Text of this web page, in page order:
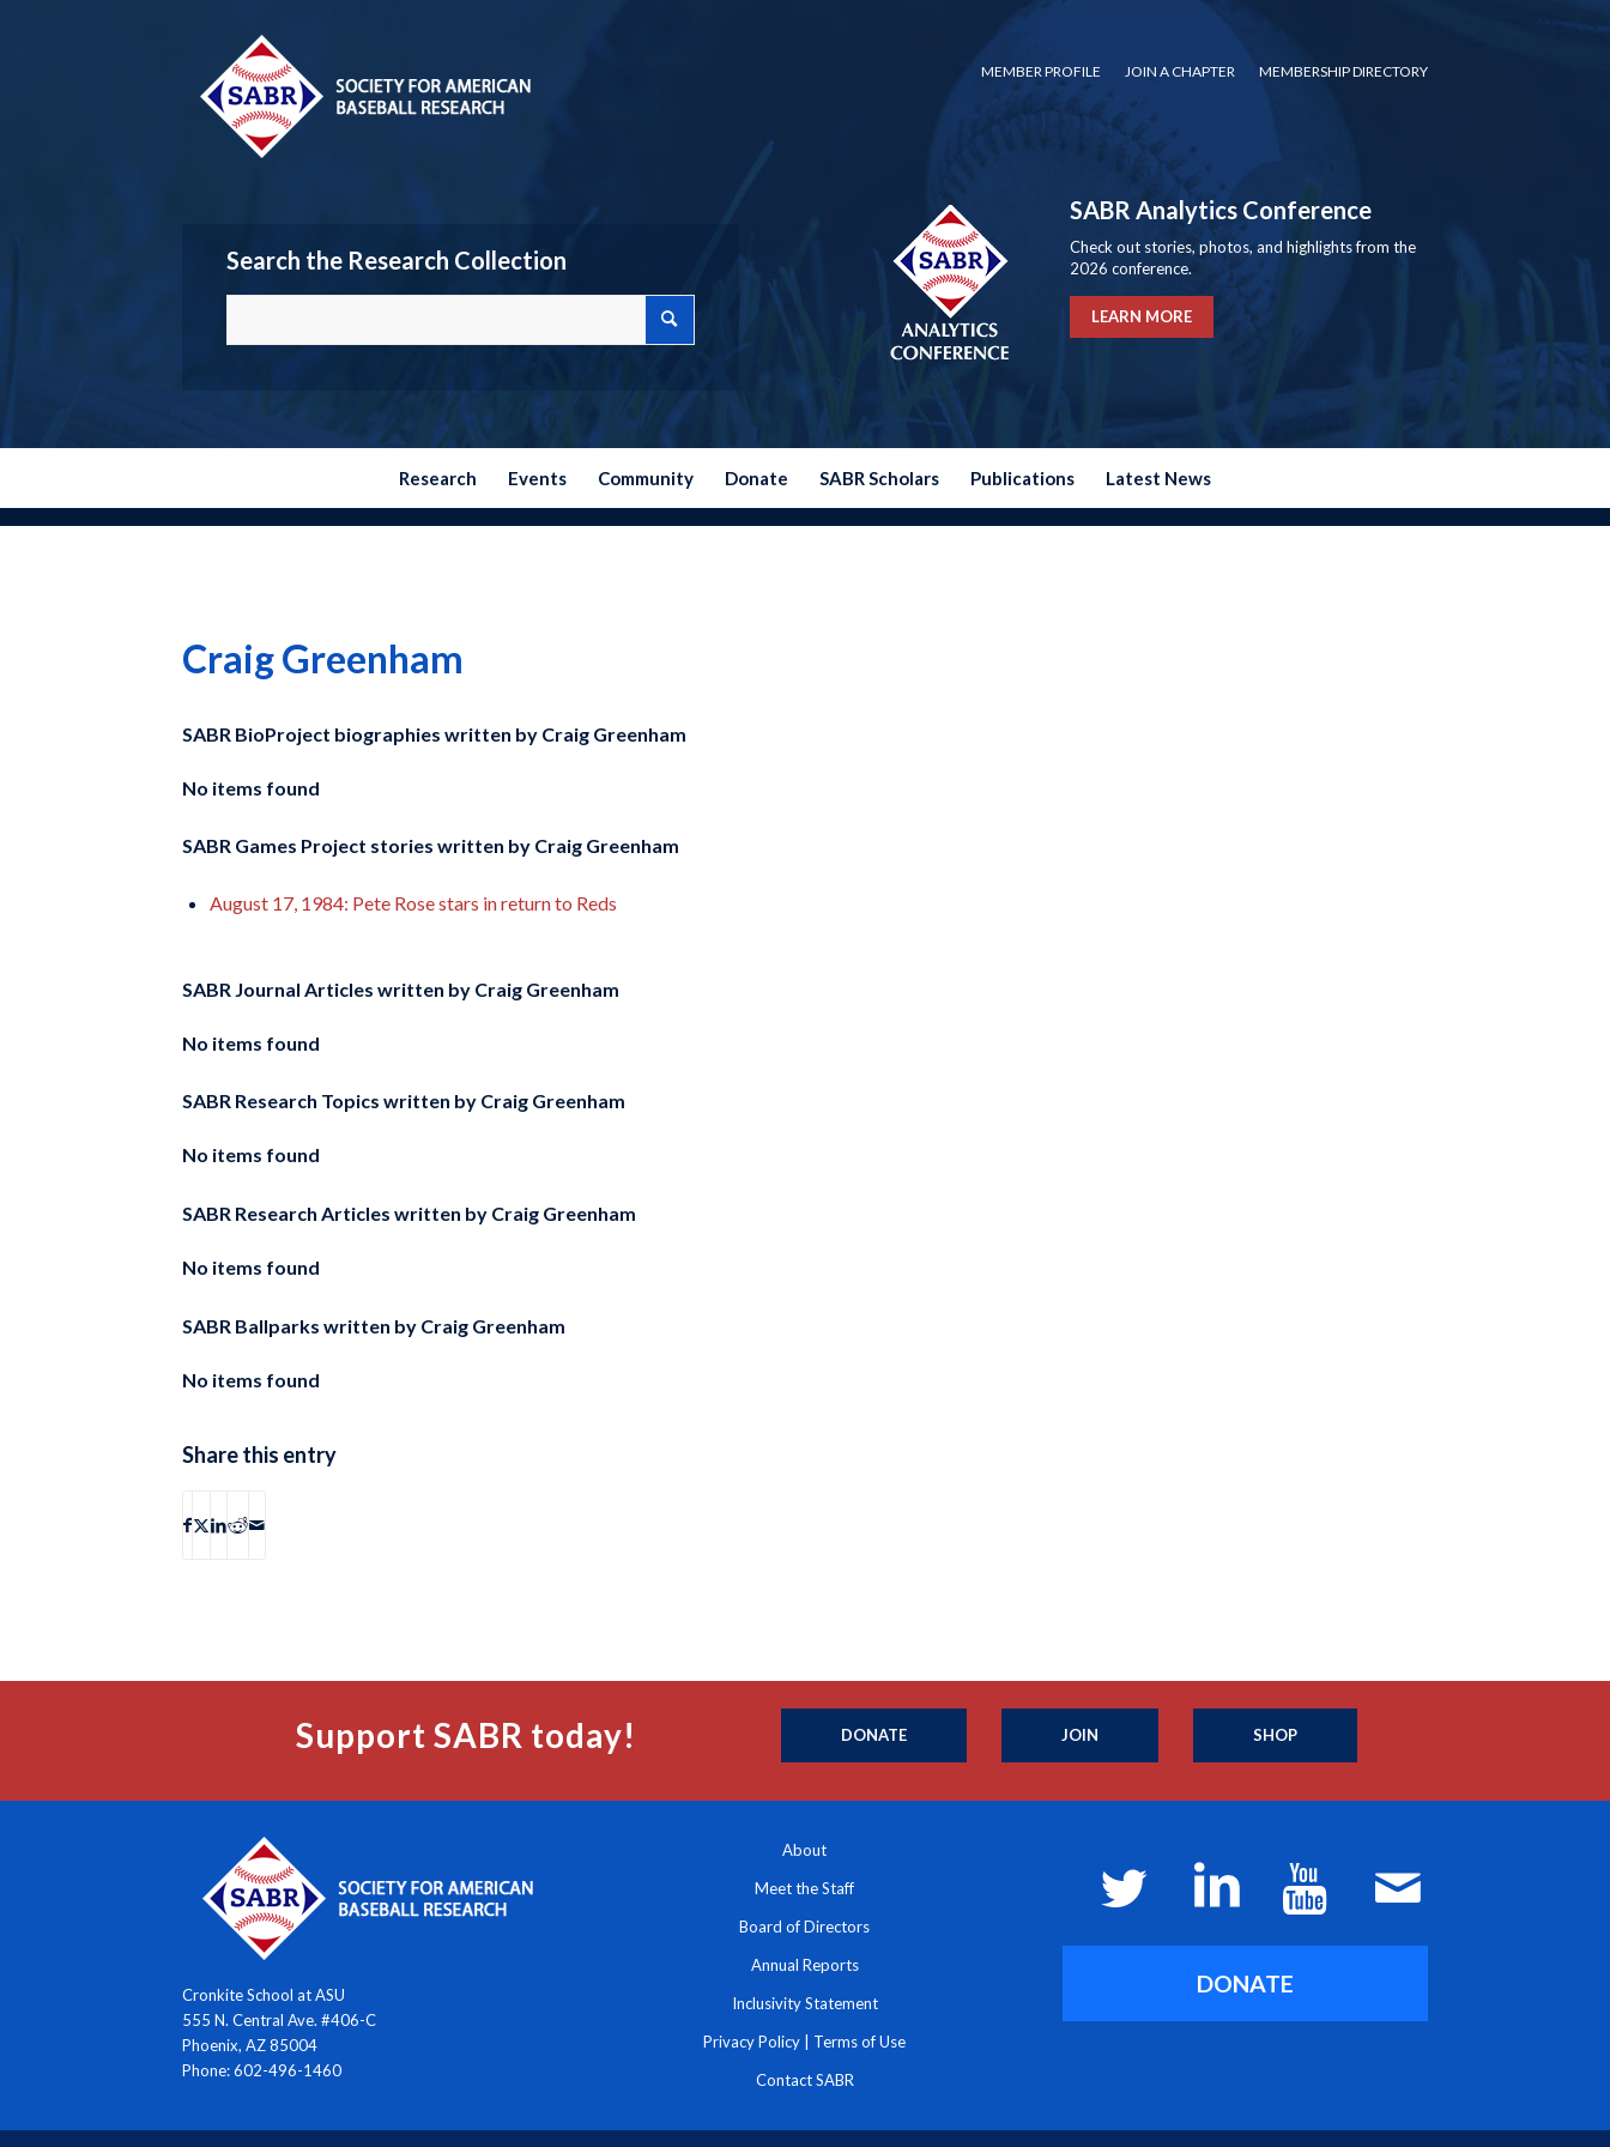
MEMBER PROFILE JOIN A CHAPTER MEMBERSHIP DIRECTORY
Search the Research Collection
SABR Analytics Conference
Check out stories, photos, and highlights from the
2026 conference.
LEARN MORE
Research Events Community Donate SABR Scholars Publications Latest News
Craig Greenham
SABR BioProject biographies written by Craig Greenham
No items found
SABR Games Project stories written by Craig Greenham
August 17, 1984: Pete Rose stars in return to Reds
SABR Journal Articles written by Craig Greenham
No items found
SABR Research Topics written by Craig Greenham
No items found
SABR Research Articles written by Craig Greenham
No items found
SABR Ballparks written by Craig Greenham
No items found
Share this entry
Support SABR today! DONATE JOIN SHOP
Cronkite School at ASU
555 N. Central Ave. #406-C
Phoenix, AZ 85004
Phone: 602-496-1460
About
Meet the Staff
Board of Directors
Annual Reports
Inclusivity Statement
Privacy Policy Terms of Use
Contact SABR
DONATE